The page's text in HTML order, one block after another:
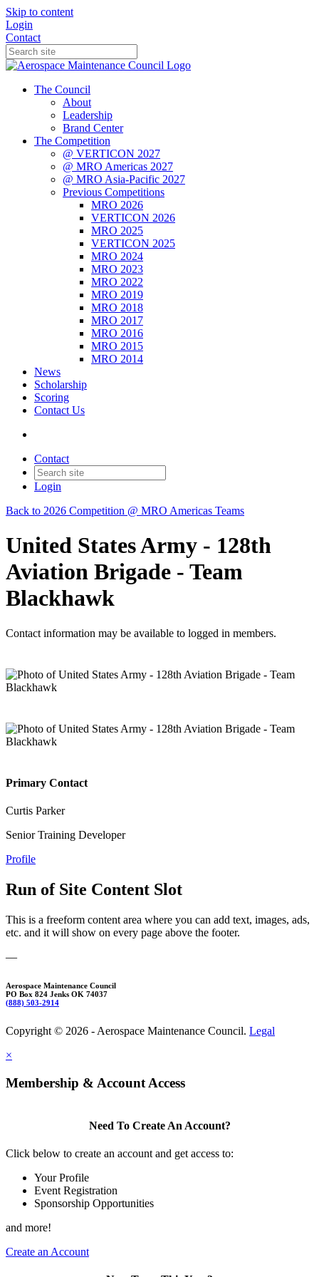
Skip to content
Login
Contact
The Council
About
Leadership
Brand Center
The Competition
@ VERTICON 2027
@ MRO Americas 2027
@ MRO Asia-Pacific 2027
Previous Competitions
MRO 2026
VERTICON 2026
MRO 2025
VERTICON 2025
MRO 2024
MRO 2023
MRO 2022
MRO 2019
MRO 2018
MRO 2017
MRO 2016
MRO 2015
MRO 2014
News
Scholarship
Scoring
Contact Us
Contact
Login
Back to 2026 Competition @ MRO Americas Teams
United States Army - 128th
Aviation Brigade - Team
Blackhawk
Contact information may be available to logged in members.
Primary Contact
Curtis Parker
Senior Training Developer
Profile
Run of Site Content Slot
This is a freeform content area where you can add text, images, ads,
etc. and it will show on every page above the footer.
—
Aerospace Maintenance Council
PO Box 824 Jenks OK 74037
(888) 503-2914
Copyright © 2026 - Aerospace Maintenance Council. Legal
×
Membership & Account Access
Need To Create An Account?
Click below to create an account and get access to:
Your Profile
Event Registration
Sponsorship Opportunities
and more!
Create an Account